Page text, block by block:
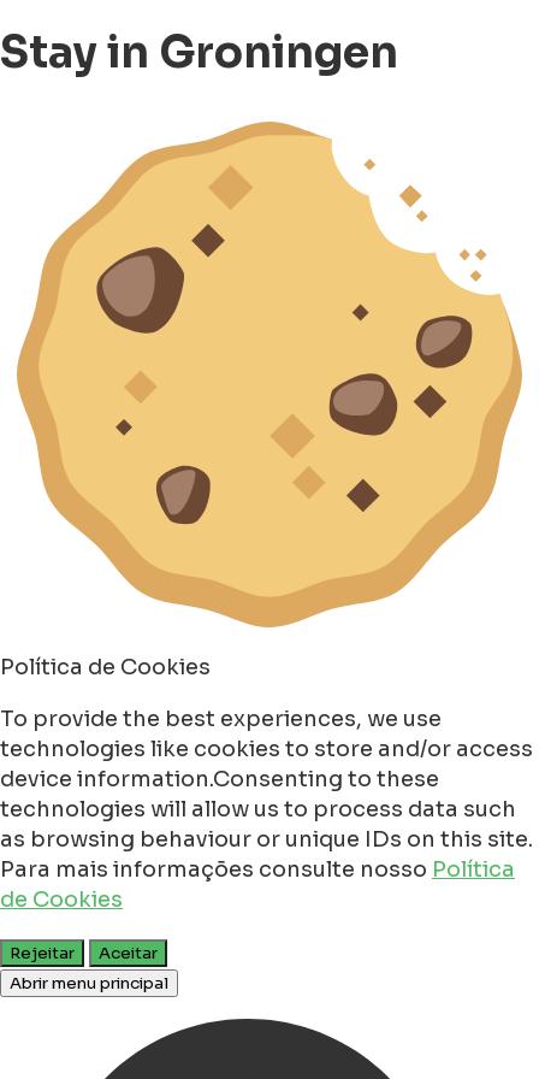
Stay in Groningen
Política de Cookies
To provide the best experiences, we use
technologies like cookies to store and/or access
device information.Consenting to these
technologies will allow us to process data such
as browsing behaviour or unique IDs on this site.
Para mais informações consulte nosso Política
de Cookies
Rejeitar
Aceitar
Abrir menu principal